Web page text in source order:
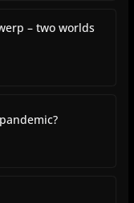
– two worlds